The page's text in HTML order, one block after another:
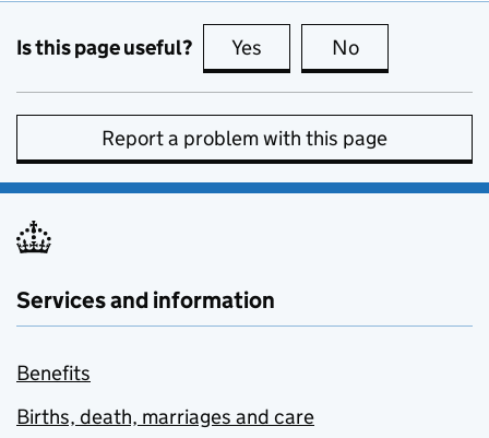
Is this page useful? Yes this page is useful
No
Report a problem with this page
Services and information
Benefits
Births, death, marriages and care